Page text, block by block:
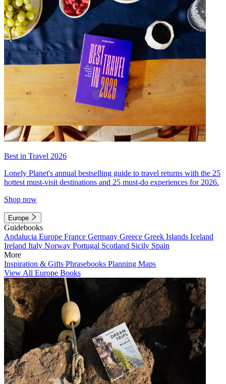
Best in Travel 2026
Lonely Planet's annual bestselling guide to travel returns with the 25
hottest must-visit destinations and 25 must-do experiences for 2026.
Shop now
Europe
Guidebooks
Andalucia Europe France Germany Greece Greek Islands Iceland
Ireland Italy Norway Portugal Scotland Sicily Spain
More
Inspiration & Gifts Phrasebooks Planning Maps
View All Europe Books